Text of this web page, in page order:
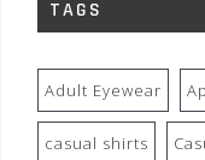
TAGS
Adult Eyewear
casual shirts